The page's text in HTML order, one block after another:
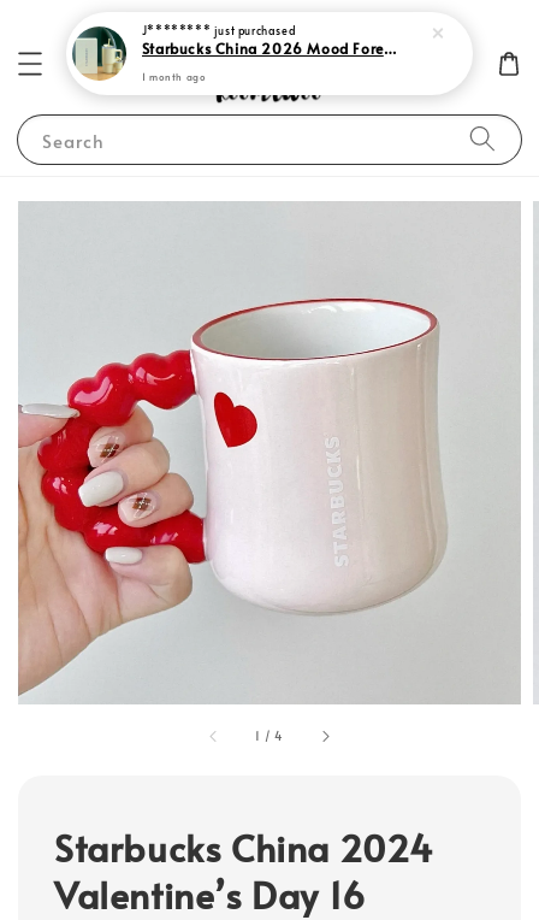
Search
1 /4
Starbucks China 2024
Valentine’s Day 16
J******** just purchased
Starbucks China 2026 Mood Forecast Collection
1 month ago